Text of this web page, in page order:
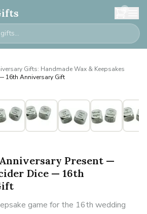
0
Gifts: Handmade Wax & Keepsakes
16th Anniversary Gift
Present —
Dice — 16th
game for the 16th wedding